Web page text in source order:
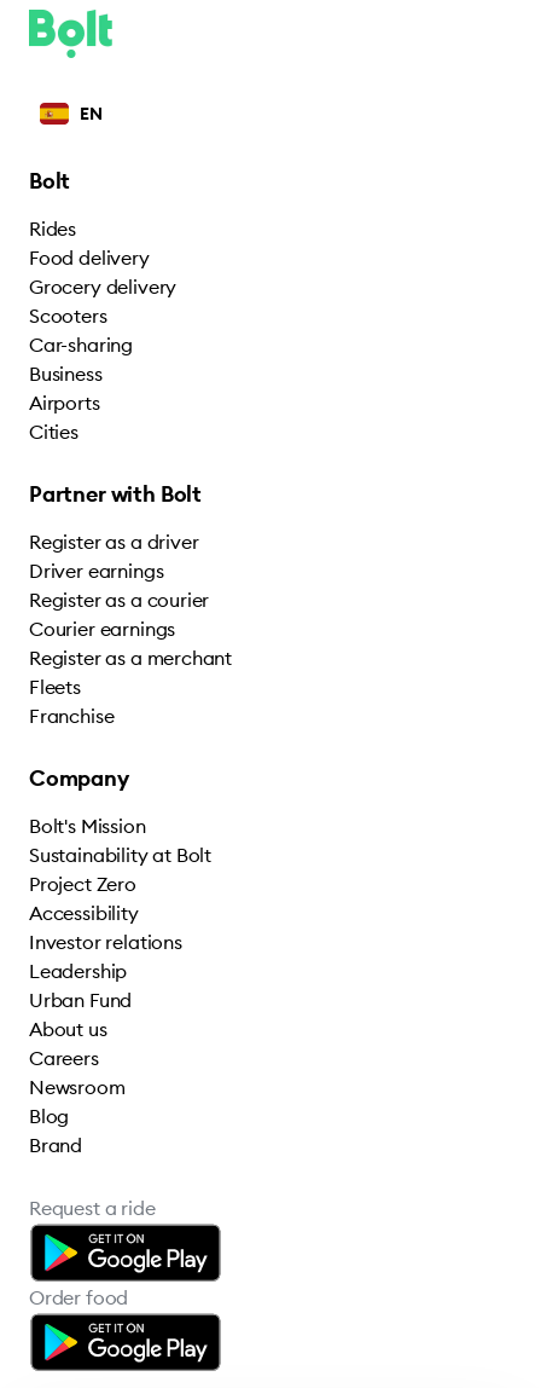
EN
Bolt
Rides
Food delivery
Grocery delivery
Scooters
Car-sharing
Business
Airports
Cities
Partner with Bolt
Register as a driver
Driver earnings
Register as a courier
Courier earnings
Register as a merchant
Fleets
Franchise
Company
Bolt's Mission
Sustainability at Bolt
Project Zero
Accessibility
Investor relations
Leadership
Urban Fund
About us
Careers
Newsroom
Blog
Brand
Request a ride
Order food